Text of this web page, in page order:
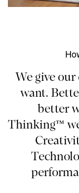
We give
want.
better
Thinking™